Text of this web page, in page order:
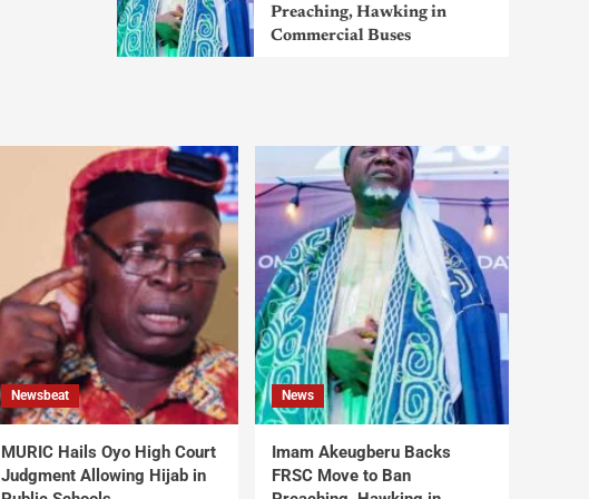
Preaching, Hawking in
Commercial Buses
Newsbeat
MURIC Hails Oyo High Court
Judgment Allowing Hijab in
News
Imam Akeugberu Backs
FRSC Move to Ban